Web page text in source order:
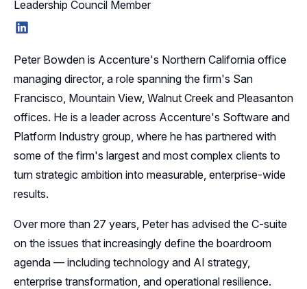
Leadership Council Member
Peter Bowden is Accenture's Northern California office
managing director, a role spanning the firm's San
Francisco, Mountain View, Walnut Creek and Pleasanton
offices. He is a leader across Accenture's Software and
Platform Industry group, where he has partnered with
some of the firm's largest and most complex clients to
turn strategic ambition into measurable, enterprise-wide
results.
Over more than 27 years, Peter has advised the C-suite
on the issues that increasingly define the boardroom
agenda — including technology and AI strategy,
enterprise transformation, and operational resilience.